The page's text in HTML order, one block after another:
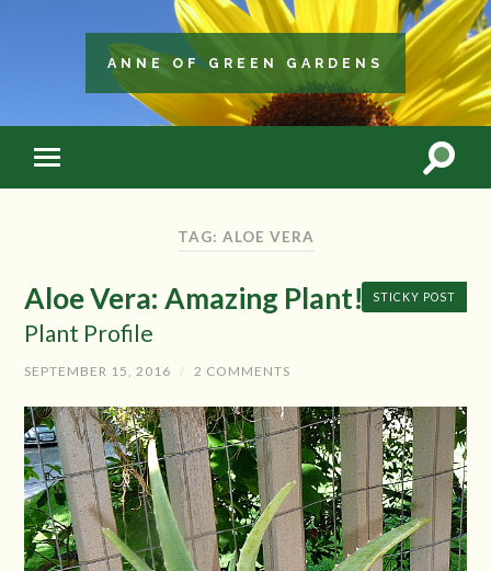
ANNE OF GREEN GARDENS
TAG: ALOE VERA
STICKY POST
Aloe Vera: Amazing Plant!
Plant Profile
SEPTEMBER 15, 2016 / 2 COMMENTS